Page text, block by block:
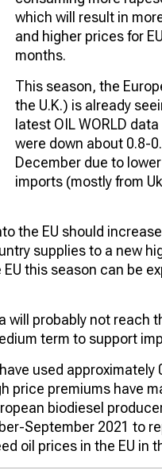
which will result in
and higher prices for
months.
This season, the
the U.K.) is already
latest OIL WORLD
were down about 0.8-
December due to
imports (mostly from
the EU should
supplies to a new
this season can be
probably not reach
term to support
used approximately
price premiums have
biodiesel
September 2021 to
oil prices in the EU in